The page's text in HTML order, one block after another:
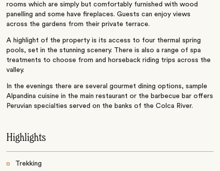
rooms which are simply but comfortably furnished with wood
panelling and some have fireplaces. Guests can enjoy views
across the gardens from their private terrace.
A highlight of the property is its access to four thermal spring
pools, set in the stunning scenery. There is also a range of spa
treatments to choose from and horseback riding trips across the
valley.
In the evenings there are several gourmet dining options, sample
Alpandina cuisine in the main restaurant or the barbecue bar offers
Peruvian specialties served on the banks of the Colca River.
Highlights
Trekking